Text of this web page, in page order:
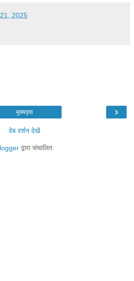
2025
›
मुख्यपृष्ठ
वेब वर्शन देखें
द्वारा संचालित.